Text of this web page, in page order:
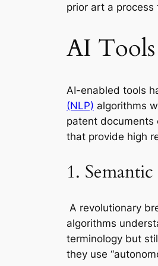
prior art a
AI
AI-enabled tools
(NLP) algorithms
patent documents
that provide high
1. Semantic
A revolutionary
algorithms
terminology but
they use